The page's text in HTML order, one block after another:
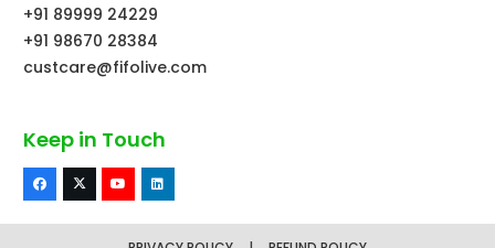
+91 89999 24229
+91 98670 28384
custcare@fifolive.com
Keep in Touch